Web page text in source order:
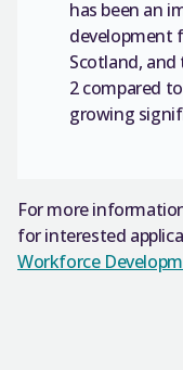
has been an
development
Scotland, and
2 compared
growing
For more
for interested
Workforce